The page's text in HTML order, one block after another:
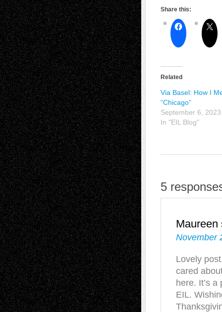
Share this:
Related
Via Basel: How I
“Chicago”
September 6, 2023
In "EIL Blog"
5
Maureen
November
Lovely
cared
here. It’s
EIL.